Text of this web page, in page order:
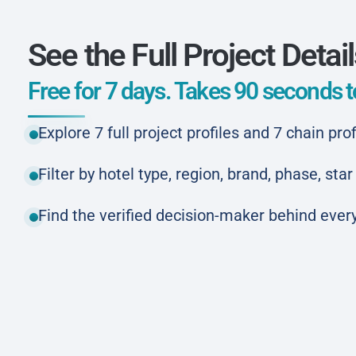
See the Full Project
Free for 7 days. Takes 90 seconds
Explore 7 full project profiles and 7 chain
Filter by hotel type, region, brand, phase,
Find the verified decision-maker behind